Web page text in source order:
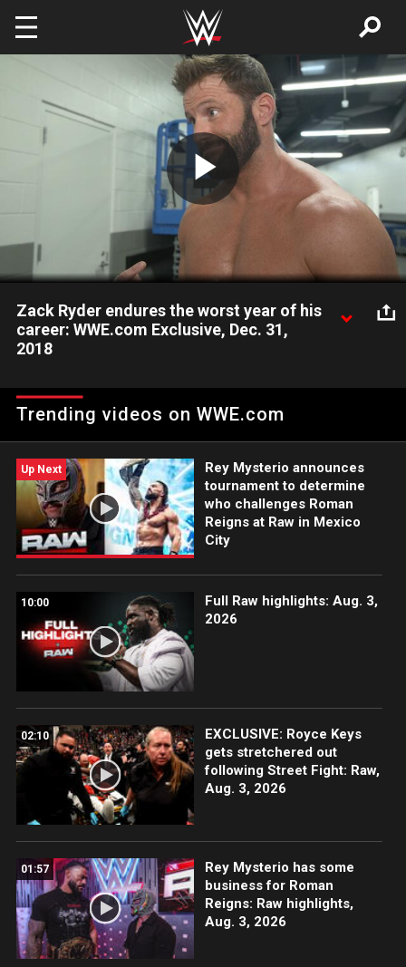
Play
Video
Zack Ryder endures the worst year of his
career: WWE.com Exclusive, Dec. 31,
2018
reveals his hope for 2019.
Trending videos on WWE.com
Up Next
Rey Mysterio announces
tournament to determine
who challenges Roman
Reigns at Raw in Mexico
City
10:00
Full Raw highlights: Aug. 3,
2026
02:10
EXCLUSIVE: Royce Keys
gets stretchered out
following Street Fight: Raw,
Aug. 3, 2026
01:57
Rey Mysterio has some
business for Roman
Reigns: Raw highlights,
Aug. 3, 2026